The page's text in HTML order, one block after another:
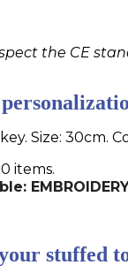
the CE
Size: 30cm.
items.
stuffed